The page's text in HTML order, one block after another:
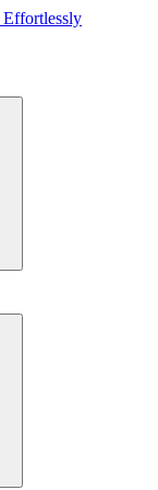
Effortlessly